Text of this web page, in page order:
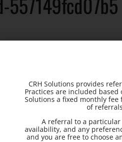
Clinic
a consultation.
CRH Solutions provides
Practices are included
Solutions a fixed monthly
of
A referral to a particular
availability, and any
and you are free to choose